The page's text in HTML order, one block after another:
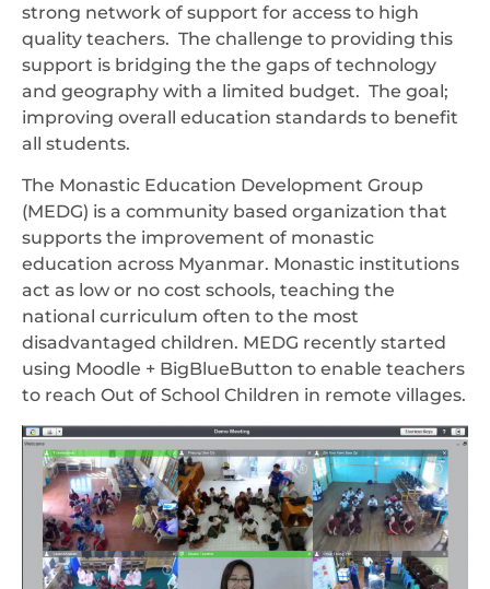
strong network of support for access to high
quality teachers. The challenge to providing this
support is bridging the the gaps of technology
and geography with a limited budget. The goal;
improving overall education standards to benefit
all students.
The Monastic Education Development Group
(MEDG) is a community based organization that
supports the improvement of monastic
education across Myanmar. Monastic institutions
act as low or no cost schools, teaching the
national curriculum often to the most
disadvantaged children. MEDG recently started
using Moodle + BigBlueButton to enable teachers
to reach Out of School Children in remote villages.